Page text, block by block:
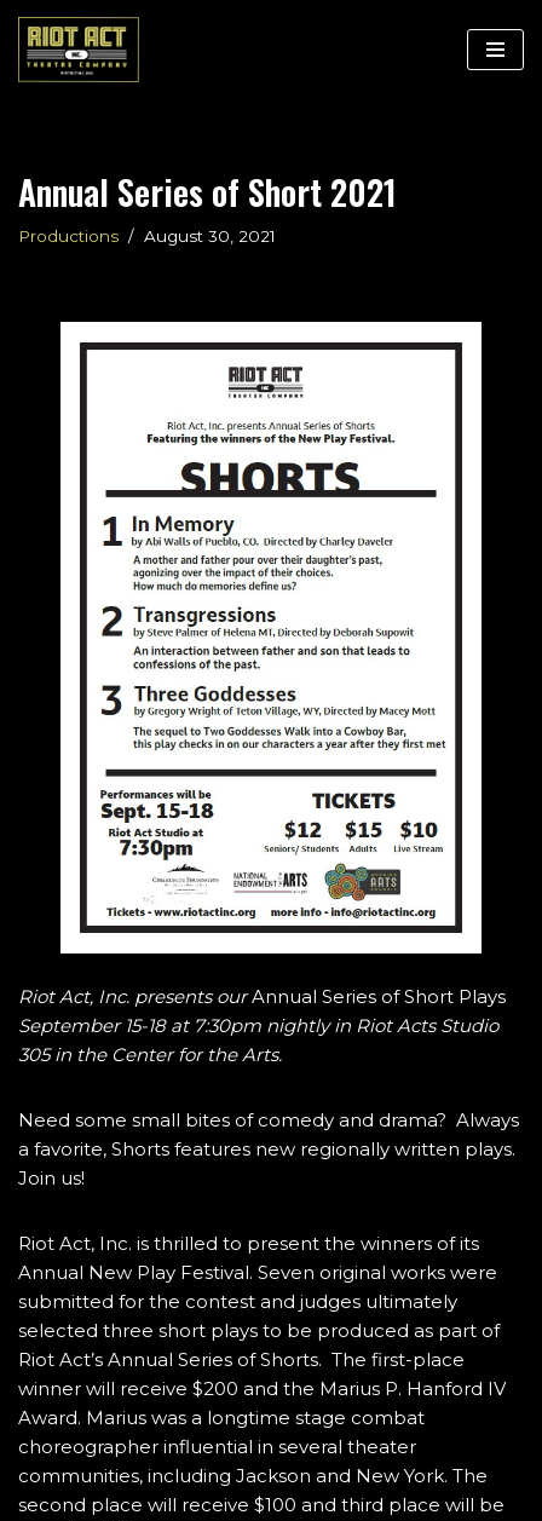
Skip
Annual Series of Short 2021
Productions August 30, 2021
Riot Act, Inc. presents ourAnnual Series of Short Plays
September 15-18 at 7:30pm nightly in Riot Acts Studio
305 in the Center for the Arts.
Need some small bites of comedy and drama? Always
a favorite, Shorts features new regionally written plays.
Join us!
Riot Act, Inc. is thrilled to present the winners of its
Annual New Play Festival. Seven original works were
submitted for the contest and judges ultimately
selected three short plays to be produced as part of
Riot Act’s Annual Series of Shorts. The first-place
winner will receive $200 and the Marius P. Hanford IV
Award. Marius was a longtime stage combat
choreographer influential in several theater
communities, including Jackson and New York. The
second place will receive $100 and third place will be